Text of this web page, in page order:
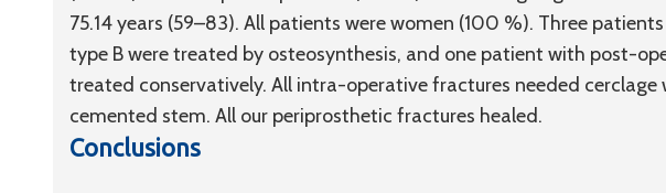
75.14 years (59–83). All patients were women (100 %). Three
type B were treated by osteosynthesis, and one patient with post-
treated conservatively. All intra-operative fractures needed cerclage
cemented stem. All our periprosthetic fractures healed.
Conclusions